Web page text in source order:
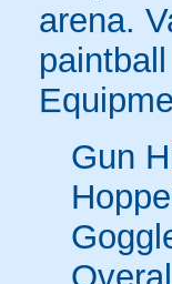
arena.
Gun